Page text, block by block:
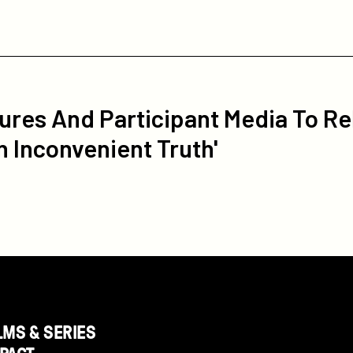
And Participant Media To
Inconvenient Truth'
& SERIES